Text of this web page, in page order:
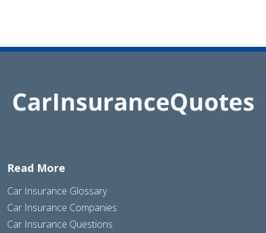
Read More
Car Insurance Glossary
Car Insurance Companies
Car Insurance Questions